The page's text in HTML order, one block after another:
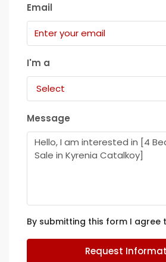
Email
I'm a
Select
Message
By submitting this form I agree
Request